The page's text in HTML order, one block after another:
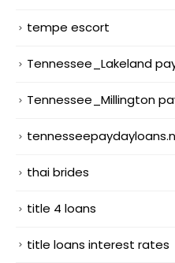
tempe escort
Tennessee_Lakeland
Tennessee_Millington
thai brides
title 4 loans
title loans interest rates